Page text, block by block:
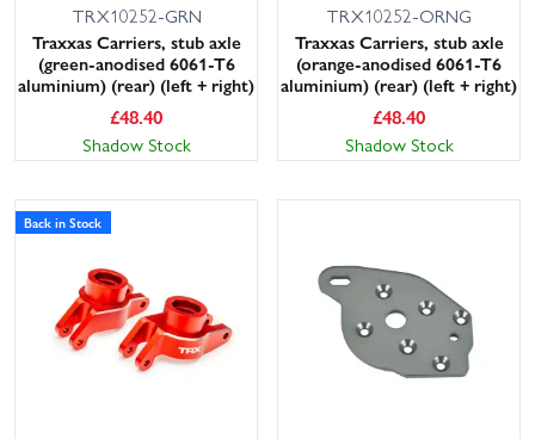
TRX10252-GRN
Traxxas Carriers, stub axle
(green-anodised 6061-T6
aluminium) (rear) (left + right)
£48.40
Shadow Stock
TRX10252-ORNG
Traxxas Carriers, stub axle
(orange-anodised 6061-T6
aluminium) (rear) (left + right)
£48.40
Shadow Stock
Back in Stock